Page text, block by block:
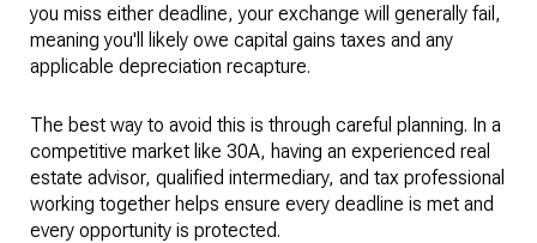
you miss either deadline, your exchange will generally fail,
meaning you'll likely owe capital gains taxes and any
applicable depreciation recapture.
The best way to avoid this is through careful planning. In a
competitive market like 30A, having an experienced real
estate advisor, qualified intermediary, and tax professional
working together helps ensure every deadline is met and
every opportunity is protected.